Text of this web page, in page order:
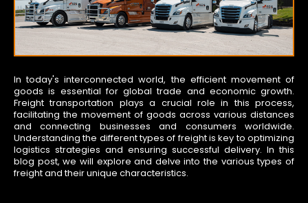
In today's interconnected world, the efficient movement of
goods is essential for global trade and economic growth.
Freight transportation plays a crucial role in this process,
facilitating the movement of goods across various distances
and connecting businesses and consumers worldwide.
Understanding the different types of freight is key to optimizing
logistics strategies and ensuring successful delivery. In this
blog post, we will explore and delve into the various types of
freight and their unique characteristics.